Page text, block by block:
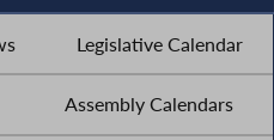
Legislative Calendar
Assembly Calendars